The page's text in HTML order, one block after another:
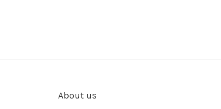
About us